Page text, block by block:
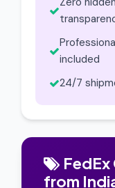
included
24/7
FedEx
from